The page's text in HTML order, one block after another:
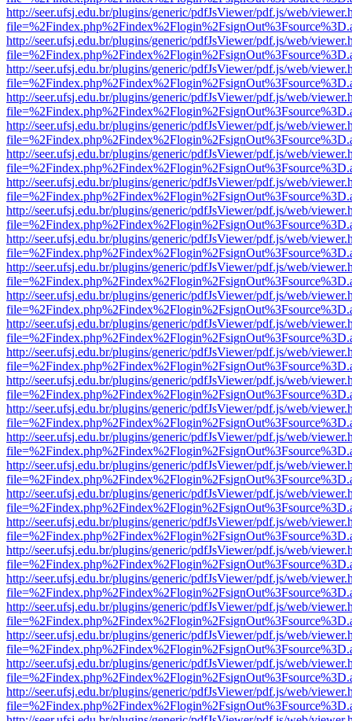
http://seer.ufsj.edu.br/plugins/generic/pdfJsViewer/pdf.js/web/
http://seer.ufsj.edu.br/plugins/generic/pdfJsViewer/pdf.js/web/
http://seer.ufsj.edu.br/plugins/generic/pdfJsViewer/pdf.js/web/
http://seer.ufsj.edu.br/plugins/generic/pdfJsViewer/pdf.js/web/
http://seer.ufsj.edu.br/plugins/generic/pdfJsViewer/pdf.js/web/
http://seer.ufsj.edu.br/plugins/generic/pdfJsViewer/pdf.js/web/
http://seer.ufsj.edu.br/plugins/generic/pdfJsViewer/pdf.js/web/
http://seer.ufsj.edu.br/plugins/generic/pdfJsViewer/pdf.js/web/
http://seer.ufsj.edu.br/plugins/generic/pdfJsViewer/pdf.js/web/
http://seer.ufsj.edu.br/plugins/generic/pdfJsViewer/pdf.js/web/
http://seer.ufsj.edu.br/plugins/generic/pdfJsViewer/pdf.js/web/
http://seer.ufsj.edu.br/plugins/generic/pdfJsViewer/pdf.js/web/
http://seer.ufsj.edu.br/plugins/generic/pdfJsViewer/pdf.js/web/
http://seer.ufsj.edu.br/plugins/generic/pdfJsViewer/pdf.js/web/
http://seer.ufsj.edu.br/plugins/generic/pdfJsViewer/pdf.js/web/
http://seer.ufsj.edu.br/plugins/generic/pdfJsViewer/pdf.js/web/
http://seer.ufsj.edu.br/plugins/generic/pdfJsViewer/pdf.js/web/
http://seer.ufsj.edu.br/plugins/generic/pdfJsViewer/pdf.js/web/
http://seer.ufsj.edu.br/plugins/generic/pdfJsViewer/pdf.js/web/
http://seer.ufsj.edu.br/plugins/generic/pdfJsViewer/pdf.js/web/
http://seer.ufsj.edu.br/plugins/generic/pdfJsViewer/pdf.js/web/
http://seer.ufsj.edu.br/plugins/generic/pdfJsViewer/pdf.js/web/
http://seer.ufsj.edu.br/plugins/generic/pdfJsViewer/pdf.js/web/
http://seer.ufsj.edu.br/plugins/generic/pdfJsViewer/pdf.js/web/
http://seer.ufsj.edu.br/plugins/generic/pdfJsViewer/pdf.js/web/